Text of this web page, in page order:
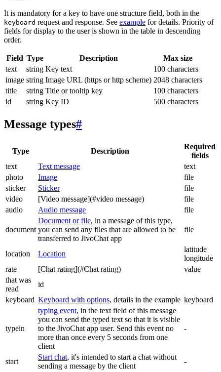
It is mandatory for a key to have one structure field, both in the
keyboard request and response. See example for details. Priority of
fields for display to the user is shown in the table in descending
order.
Field Type Description
Max size
text
string Key text
100 characters
image string Image URL (https or http scheme) 2048 characters
title
string Title or tooltip key
100 characters
id
string Key ID 500 characters
Message types#
Type Description
Required
fields
text
Text message
text
photo
Image
file
sticker
Sticker
file
video
[Video message](#video message)
file
audio
Audio message file
document
Document or file, in a message of this type,
you can send any files that are allowed to be
transferred to JivoChat app
file
location Location
latitude
longitude
rate
[Chat rating](#Chat rating)
value
that was
read
id
keyboard Keyboard with options, details in the example keyboard
typein
typing event, in the text field of this message
you can send the typed text so that it is visible
to the JivoChat app user. Send this event no
more than once every 5 seconds from one
client
-
start
Start chat, it's intended to start a chat without
sending a message by the client
-